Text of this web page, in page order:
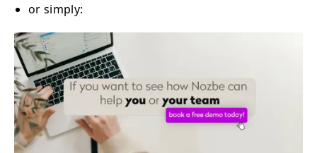
or simply: